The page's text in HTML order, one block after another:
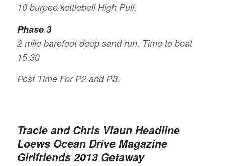
10 burpee/kettlebell High Pull.
Phase 3
2 mile barefoot deep sand run. Time to beat
15:30
Post Time For P2 and P3.
Tracie and Chris Vlaun Headline
Loews Ocean Drive Magazine
Girlfriends 2013 Getaway